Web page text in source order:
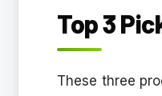
Top 3
These three